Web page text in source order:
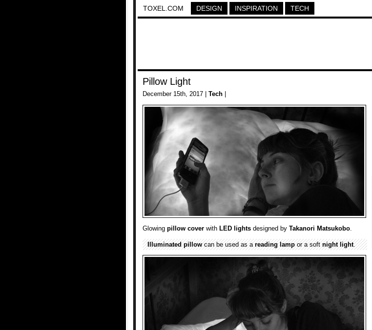
TOXEL.COM DESIGN INSPIRATION TECH
Pillow Light
December 15th, 2017 | Tech
Glowing pillow cover with LED lights designed by Takanori Matsukobo.
Illuminated pillowcan be used as areading lampor a softnight light.